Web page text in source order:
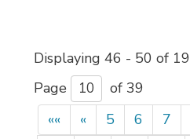
Displaying 46 - 50 of
Page
of 39
««
« 5 6 7